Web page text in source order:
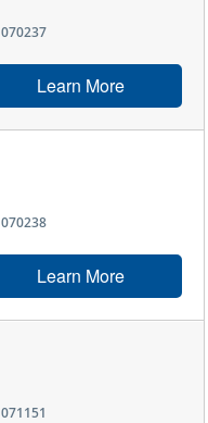
070237
Learn More
070238
Learn More
071151